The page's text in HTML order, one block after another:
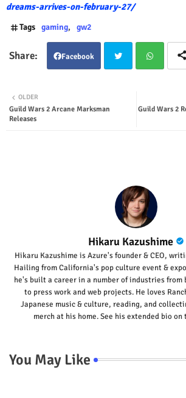
dreams-arrives-on-february-27/
Tags gaming gw2
Facebook
tsap
Guild Wars 2
OLDER
Guild Wars 2 Arcane Marksman
Releases
Hikaru Kazushime
Hikaru Kazushime is Azure's founder & CEO,
Hailing from California's pop culture event &
he's built a career in a number of industries
to press work and web projects. He loves
Japanese music & culture, reading, and
merch at his home. See his extended bio
You May Like